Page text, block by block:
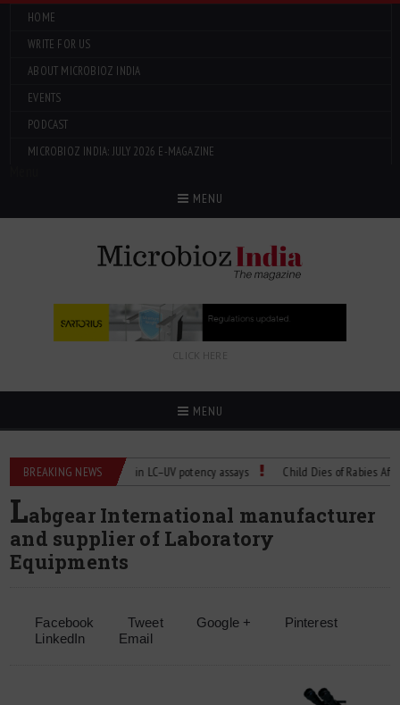
HOME
WRITE FOR US
ABOUT MICROBIOZ INDIA
EVENTS
PODCAST
MICROBIOZ INDIA: JULY 2026 E-MAGAZINE
MENU
CLICK HERE
MENU
BREAKING NEWS
Managing bias in LC–UV potency assays Child Dies of Rabies After
Labgear International manufacturer
and supplier of Laboratory
Equipments
Facebook Tweet Google +
Pinterest
LinkedIn
Email